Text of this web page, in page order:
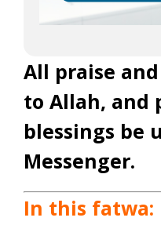
All praise
to Allah, and
blessings be
Messenger.
In this fatwa: